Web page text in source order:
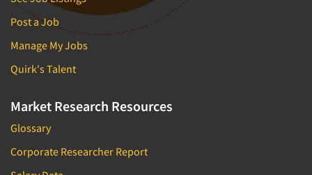
Post a Job
Manage My Jobs
Quirk's Talent
Market Research Resources
Glossary
Corporate Researcher Report